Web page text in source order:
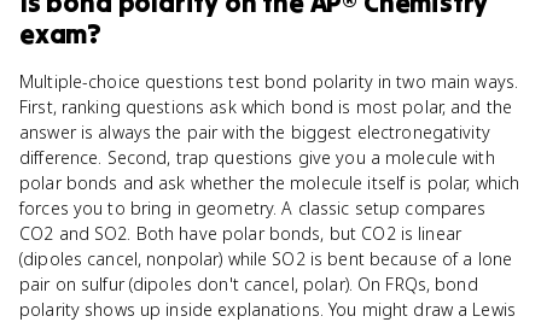
exam?
Multiple-choice questions test bond polarity in two main ways.
First, ranking questions ask which bond is most polar, and the
answer is always the pair with the biggest electronegativity
difference. Second, trap questions give you a molecule with
polar bonds and ask whether the molecule itself is polar, which
forces you to bring in geometry. A classic setup compares
CO2 and SO2. Both have polar bonds, but CO2 is linear
(dipoles cancel, nonpolar) while SO2 is bent because of a lone
pair on sulfur (dipoles don't cancel, polar). On FRQs, bond
polarity shows up inside explanations. You might draw a Lewis